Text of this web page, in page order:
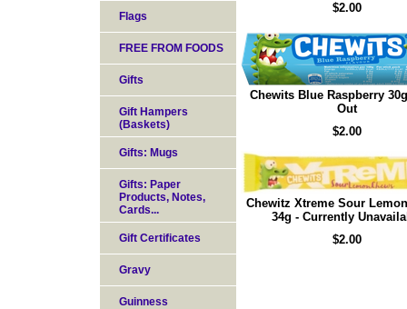
$2.00
Chewits Blue Raspberry
Out
$2.00
Chewitz Xtreme Sour
34g - Currently
$2.00
Flags
FREE FROM FOODS
Gifts
Gift Hampers
(Baskets)
Gifts: Mugs
Gifts: Paper
Products, Notes,
Cards...
Gift Certificates
Gravy
Guinness